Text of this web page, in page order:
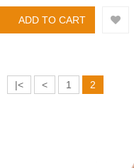
|< < 1 2